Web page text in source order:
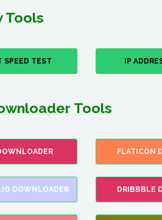
Tools
SPEED TEST IP
Tools
FLATICON
DOWNLOADER DRIBBBLE